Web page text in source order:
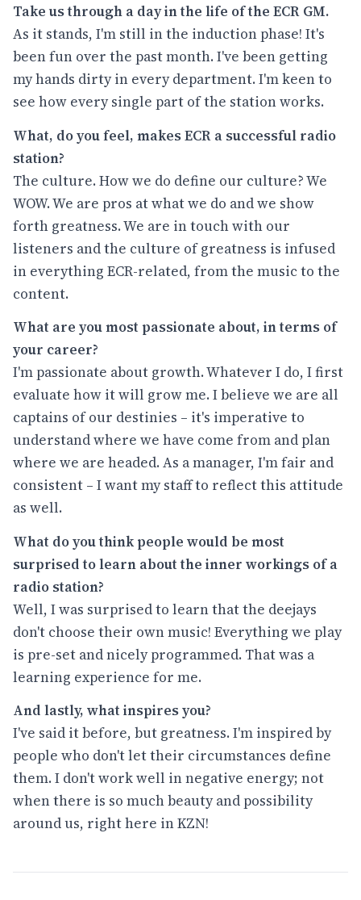
Take us through a day in the life of the ECR GM.
As it stands, I'm still in the induction phase! It's
been fun over the past month. I've been getting
my hands dirty in every department. I'm keen to
see how every single part of the station works.
What, do you feel, makes ECR a successful radio
station?
The culture. How we do define our culture? We
WOW. We are pros at what we do and we show
forth greatness. We are in touch with our
listeners and the culture of greatness is infused
in everything ECR-related, from the music to the
content.
What are you most passionate about, in terms of
your career?
I'm passionate about growth. Whatever I do, I first
evaluate how it will grow me. I believe we are all
captains of our destinies – it's imperative to
understand where we have come from and plan
where we are headed. As a manager, I'm fair and
consistent – I want my staff to reflect this attitude
as well.
What do you think people would be most
surprised to learn about the inner workings of a
radio station?
Well, I was surprised to learn that the deejays
don't choose their own music! Everything we play
is pre-set and nicely programmed. That was a
learning experience for me.
And lastly, what inspires you?
I've said it before, but greatness. I'm inspired by
people who don't let their circumstances define
them. I don't work well in negative energy; not
when there is so much beauty and possibility
around us, right here in KZN!